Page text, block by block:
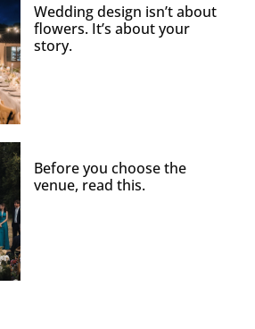
Wedding design isn’t about
flowers. It’s about your
story.
Before you choose the
venue, read this.